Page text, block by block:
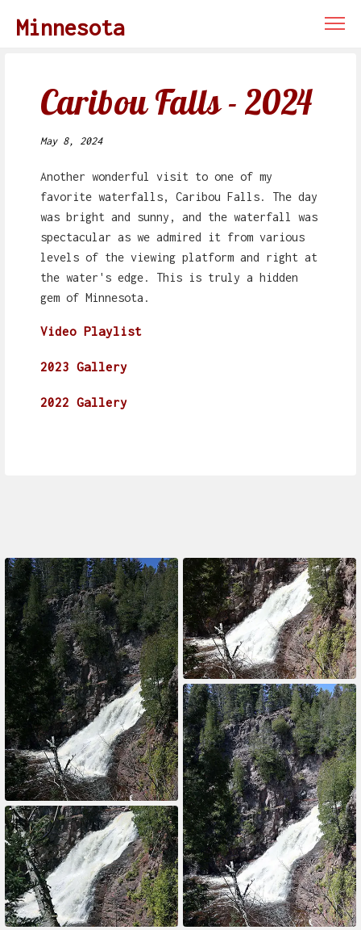
Minnesota
Caribou Falls - 2024
May 8, 2024
Another wonderful visit to one of my
favorite waterfalls, Caribou Falls. The day
was bright and sunny, and the waterfall was
spectacular as we admired it from various
levels of the viewing platform and right at
the water's edge. This is truly a hidden
gem of Minnesota.
Video Playlist
2023 Gallery
2022 Gallery